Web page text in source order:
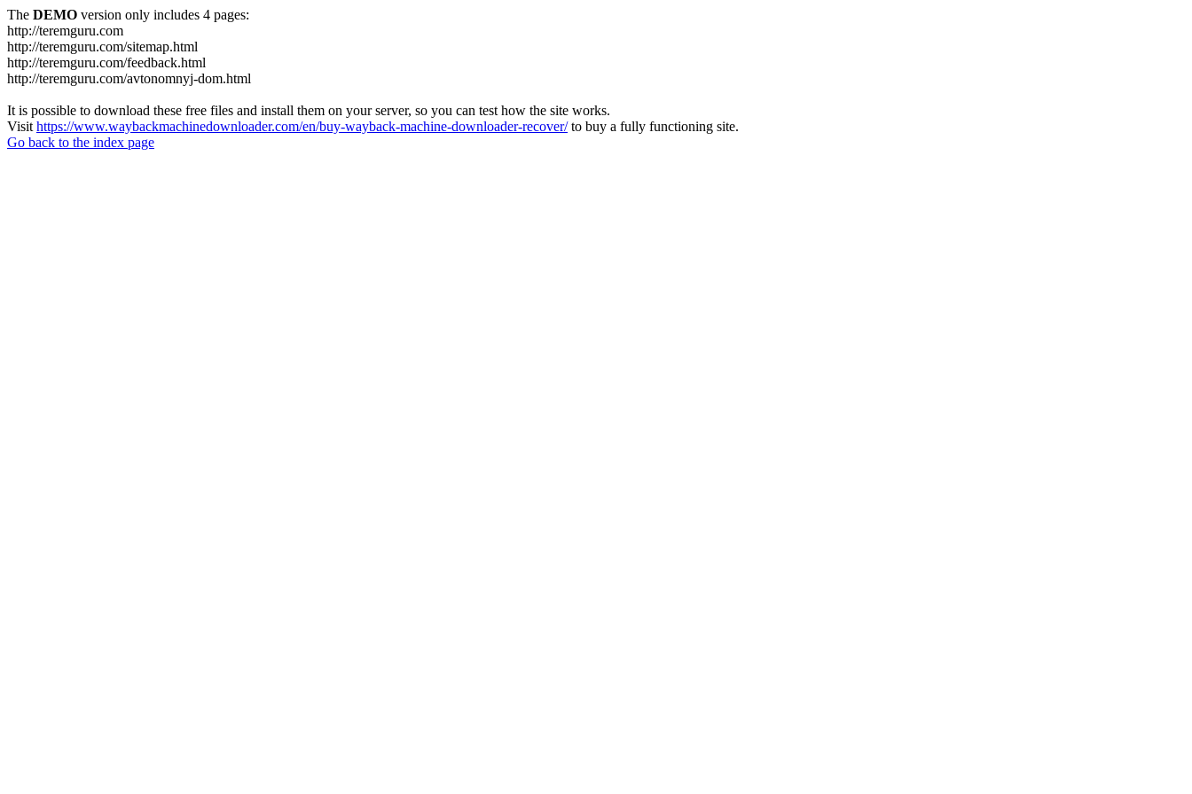
The DEMO version only includes 4 pages:
http://teremguru.com
http://teremguru.com/sitemap.html
http://teremguru.com/feedback.html
http://teremguru.com/avtonomnyj-dom.html
It is possible to download these free files and install them on your server, so you can test how the site works.
Visit https://www.waybackmachinedownloader.com/en/buy-wayback-machine-downloader-recover/to buy a fully functioning site.
Go back to the index page